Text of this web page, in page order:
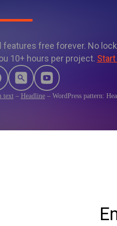
free forever. No
10+ hours per project.
text– Headline– WordPress pattern: